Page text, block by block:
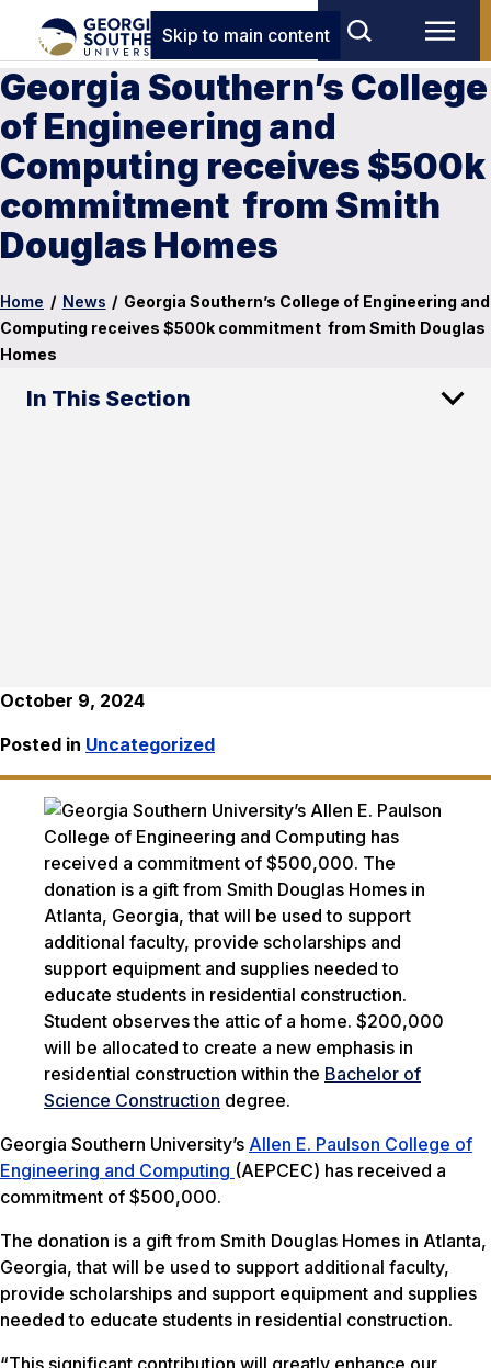
Skip to main content
Georgia Southern’s College
of Engineering and
Computing receives $500k
commitment from Smith
Douglas Homes
Home / News / Georgia Southern’s College of Engineering and
Computing receives $500k commitment from Smith Douglas
Homes
In This Section
October 9, 2024
Posted in Uncategorized
Student observes the attic of a home. $200,000
will be allocated to create a new emphasis in
residential construction within the Bachelor of
Science Construction degree.
Georgia Southern University’s Allen E. Paulson College of
Engineering and Computing (AEPCEC) has received a
commitment of $500,000.
The donation is a gift from Smith Douglas Homes in Atlanta,
Georgia, that will be used to support additional faculty,
provide scholarships and support equipment and supplies
needed to educate students in residential construction.